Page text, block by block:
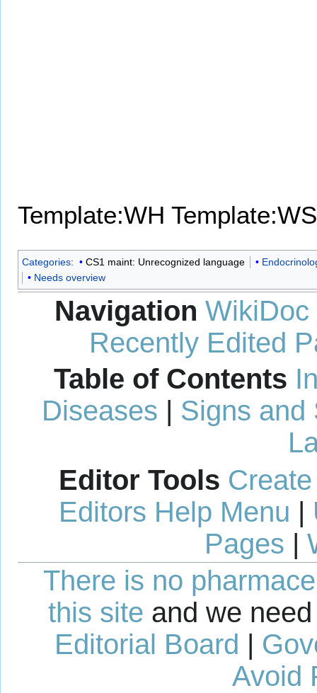
Template:WH Template:WS
Categories: CS1 maint: Unrecognized language
Needs overview
Navigation WikiDoc
Recently Edited
Table of Contents
Diseases | Signs and
Editor Tools
Editors Help Menu |
Pages |
There is no
this site and we
Editorial Board |
Avoid